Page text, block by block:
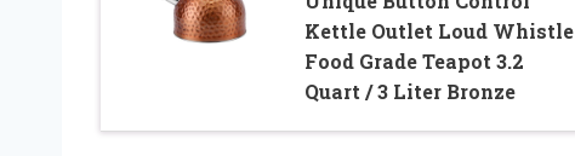
Kettle Outlet Loud Whistle
Food Grade Teapot 3.2
Quart / 3 Liter Bronze